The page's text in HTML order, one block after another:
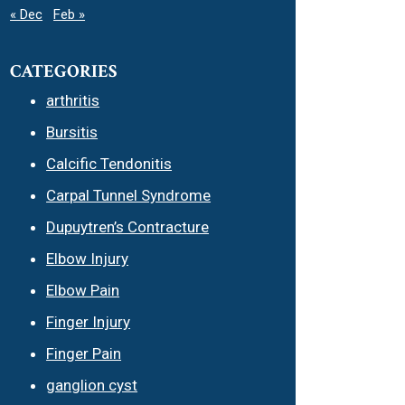
« Dec Feb »
CATEGORIES
arthritis
Bursitis
Calcific Tendonitis
Carpal Tunnel Syndrome
Dupuytren’s Contracture
Elbow Injury
Elbow Pain
Finger Injury
Finger Pain
ganglion cyst